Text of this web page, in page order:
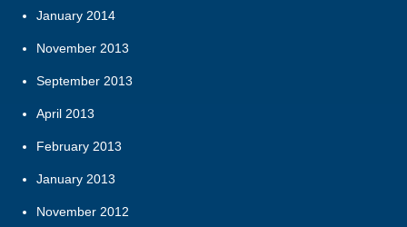
January 2014
November 2013
September 2013
April 2013
February 2013
January 2013
November 2012